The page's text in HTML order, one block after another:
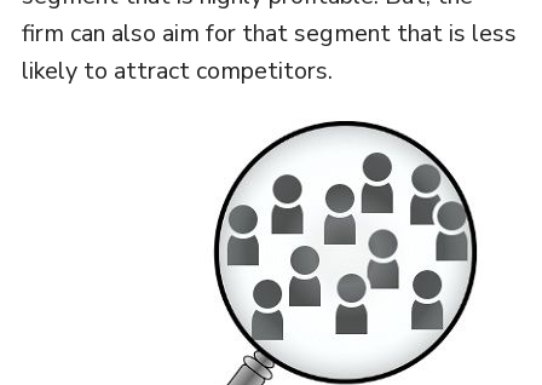
firm can also aim for that segment that is less
likely to attract competitors.